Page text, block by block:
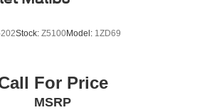
Stock: Z5100Model: 1ZD69
For Price
MSRP